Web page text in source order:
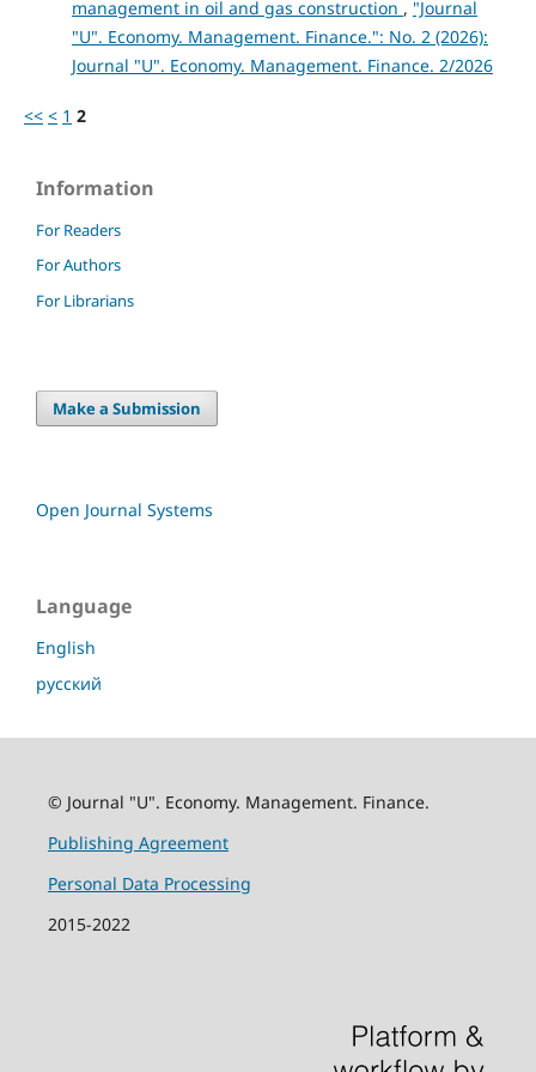
management in oil and gas construction , "Journal
"U". Economy. Management. Finance.": No. 2 (2026):
Journal "U". Economy. Management. Finance. 2/2026
<< < 1 2
Information
For Readers
For Authors
For Librarians
Make a Submission
Open Journal Systems
Language
English
русский
© Journal "U". Economy. Management. Finance.
Publishing Agreement
Personal Data Processing
2015-2022